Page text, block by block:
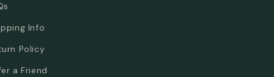
Info
Policy
a Friend